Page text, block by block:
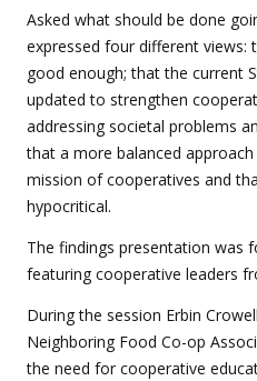
Asked what should be done
expressed four different views:
good enough; that the current
updated to strengthen
addressing societal problems
that a more balanced
mission of cooperatives and
hypocritical.
The findings presentation was
featuring cooperative leaders
During the session Erbin
Neighboring Food Co-op
the need for cooperative